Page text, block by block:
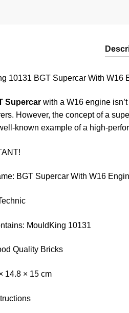
10131 BGT Supercar With W16
Supercar with a W16 engine
However, the concept of a
known example of a high-
BGT Supercar With W16
MouldKing 10131
Quality Bricks
14.8 × 15 cm